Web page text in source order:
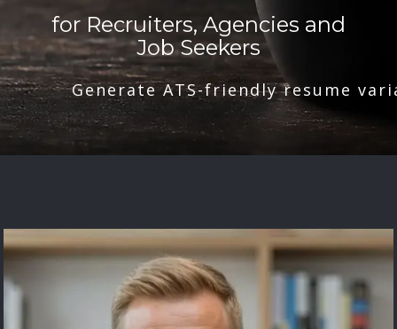
for Recruiters, Agencies and
Job Seekers
Generate ATS-friendly resume